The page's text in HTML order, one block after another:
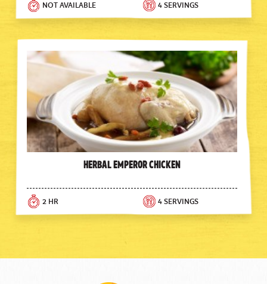
NOT AVAILABLE 4 SERVINGS
Herbal Emperor Chicken
2 HR 4 SERVINGS